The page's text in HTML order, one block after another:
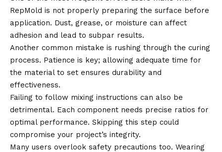
RepMold is not properly preparing the surface before
application. Dust, grease, or moisture can affect
adhesion and lead to subpar results.
Another common mistake is rushing through the curing
process. Patience is key; allowing adequate time for
the material to set ensures durability and
effectiveness.
Failing to follow mixing instructions can also be
detrimental. Each component needs precise ratios for
optimal performance. Skipping this step could
compromise your project’s integrity.
Many users overlook safety precautions too. Wearing